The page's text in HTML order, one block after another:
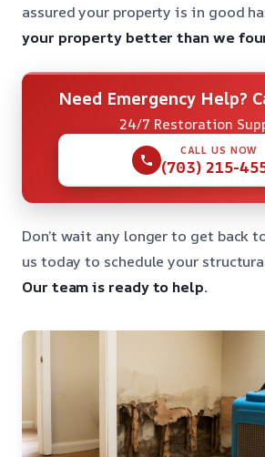
assured your property is in good
your property better than we
Need Emergency Help?
24/7 Restoration
CALL US NOW
(703) 215-
Don’t wait any longer to get back
us today to schedule your
Our team is ready to help.